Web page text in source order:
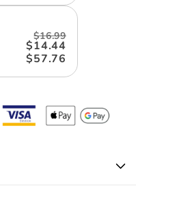
$16.99
$14.44
$57.76